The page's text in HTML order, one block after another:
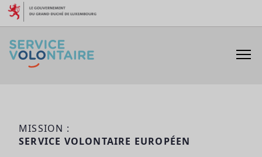
Aller au contenu
MISSION :
SERVICE VOLONTAIRE EUROPÉEN